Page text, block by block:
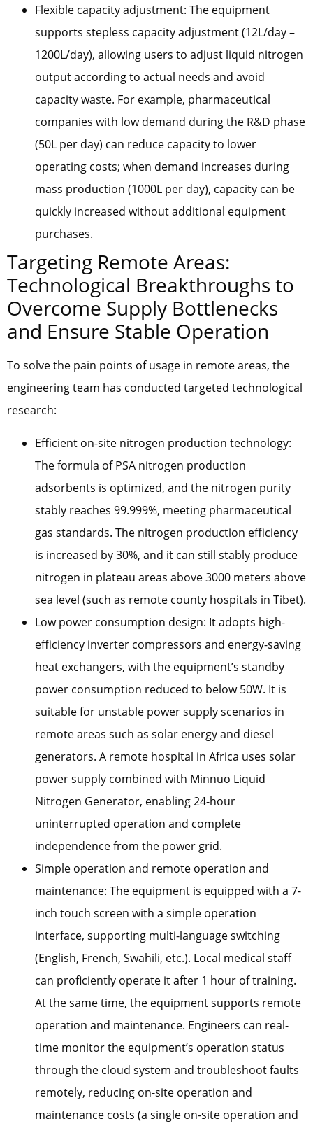
Flexible capacity adjustment: The equipment
supports stepless capacity adjustment (12L/day –
1200L/day), allowing users to adjust liquid nitrogen
output according to actual needs and avoid
capacity waste. For example, pharmaceutical
companies with low demand during the R&D phase
(50L per day) can reduce capacity to lower
operating costs; when demand increases during
mass production (1000L per day), capacity can be
quickly increased without additional equipment
purchases.
Targeting Remote Areas:
Technological Breakthroughs to
Overcome Supply Bottlenecks
and Ensure Stable Operation
To solve the pain points of usage in remote areas, the
engineering team has conducted targeted technological
research:
Efficient on-site nitrogen production technology:
The formula of PSA nitrogen production
adsorbents is optimized, and the nitrogen purity
stably reaches 99.999%, meeting pharmaceutical
gas standards. The nitrogen production efficiency
is increased by 30%, and it can still stably produce
nitrogen in plateau areas above 3000 meters above
sea level (such as remote county hospitals in Tibet).
Low power consumption design: It adopts high-
efficiency inverter compressors and energy-saving
heat exchangers, with the equipment’s standby
power consumption reduced to below 50W. It is
suitable for unstable power supply scenarios in
remote areas such as solar energy and diesel
generators. A remote hospital in Africa uses solar
power supply combined with Minnuo Liquid
Nitrogen Generator, enabling 24-hour
uninterrupted operation and complete
independence from the power grid.
Simple operation and remote operation and
maintenance: The equipment is equipped with a 7-
inch touch screen with a simple operation
interface, supporting multi-language switching
(English, French, Swahili, etc.). Local medical staff
can proficiently operate it after 1 hour of training.
At the same time, the equipment supports remote
operation and maintenance. Engineers can real-
time monitor the equipment’s operation status
through the cloud system and troubleshoot faults
remotely, reducing on-site operation and
maintenance costs (a single on-site operation and